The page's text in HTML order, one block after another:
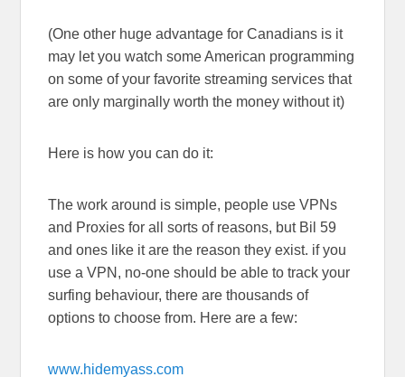
(One other huge advantage for Canadians is it
may let you watch some American programming
on some of your favorite streaming services that
are only marginally worth the money without it)
Here is how you can do it:
The work around is simple, people use VPNs
and Proxies for all sorts of reasons, but Bil 59
and ones like it are the reason they exist. if you
use a VPN, no-one should be able to track your
surfing behaviour, there are thousands of
options to choose from. Here are a few:
www.hidemyass.com